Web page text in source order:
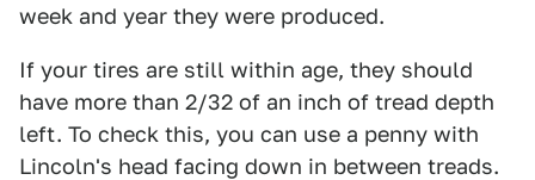
week and year they were produced.
If your tires are still within age, they should
have more than 2/32 of an inch of tread depth
left. To check this, you can use a penny with
Lincoln's head facing down in between treads.